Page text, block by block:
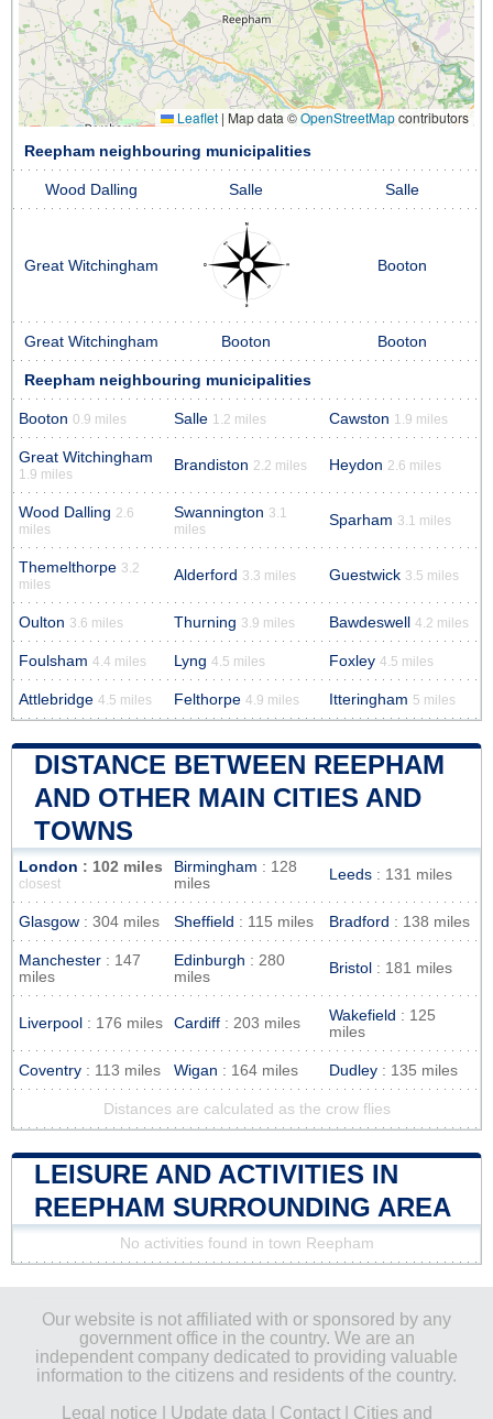
Leaflet | Map data ©OpenStreetMapcontributors
Reepham neighbouring municipalities
Wood Dalling Salle Salle
Great Witchingham Booton
Great Witchingham Booton Booton
Reepham neighbouring municipalities
Booton 0.9 miles Salle 1.2 miles Cawston 1.9 miles
Great Witchingham
1.9 miles
Brandiston 2.2 miles Heydon 2.6 miles
Wood Dalling 2.6
miles
Swannington 3.1
miles
Sparham 3.1 miles
Themelthorpe 3.2
miles
Alderford 3.3 miles Guestwick 3.5 miles
Oulton 3.6 miles Thurning 3.9 miles Bawdeswell 4.2 miles
Foulsham 4.4 miles Lyng 4.5 miles Foxley 4.5 miles
Attlebridge 4.5 miles Felthorpe 4.9 miles Itteringham 5 miles
DISTANCE BETWEEN REEPHAM
AND OTHER MAIN CITIES AND
TOWNS
London : 102 miles
closest
Birmingham : 128
miles
Leeds : 131 miles
Glasgow : 304 miles Sheffield : 115 miles Bradford : 138 miles
Manchester : 147
miles
Edinburgh : 280
miles
Bristol : 181 miles
Liverpool : 176 miles Cardiff : 203 miles Wakefield : 125
miles
Coventry : 113 miles Wigan : 164 miles Dudley : 135 miles
Distances are calculated as the crow flies
LEISURE AND ACTIVITIES IN
REEPHAM SURROUNDING AREA
No activities found in town Reepham
Our website is not affiliated with or sponsored by any
government office in the country. We are an
independent company dedicated to providing valuable
information to the citizens and residents of the country.
Legal notice
Update data Contact| Cities and